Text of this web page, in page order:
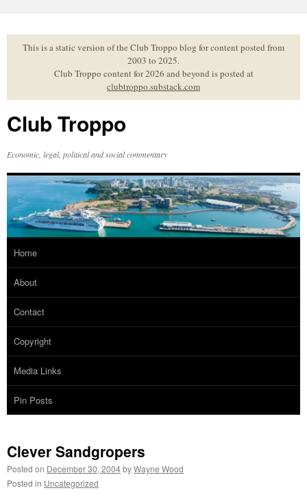
to
contentThis is a static version of the Club Troppo blog for content posted from
2003 to 2025.
Club Troppo content for 2026 and beyond is posted at
clubtroppo.substack.com
Club Troppo
Economic, legal, political and social commentary
Home
About
Contact
Copyright
Media Links
Pin Posts
Clever Sandgropers
Posted on December 30, 2004byWayne Wood
Posted in Uncategorized